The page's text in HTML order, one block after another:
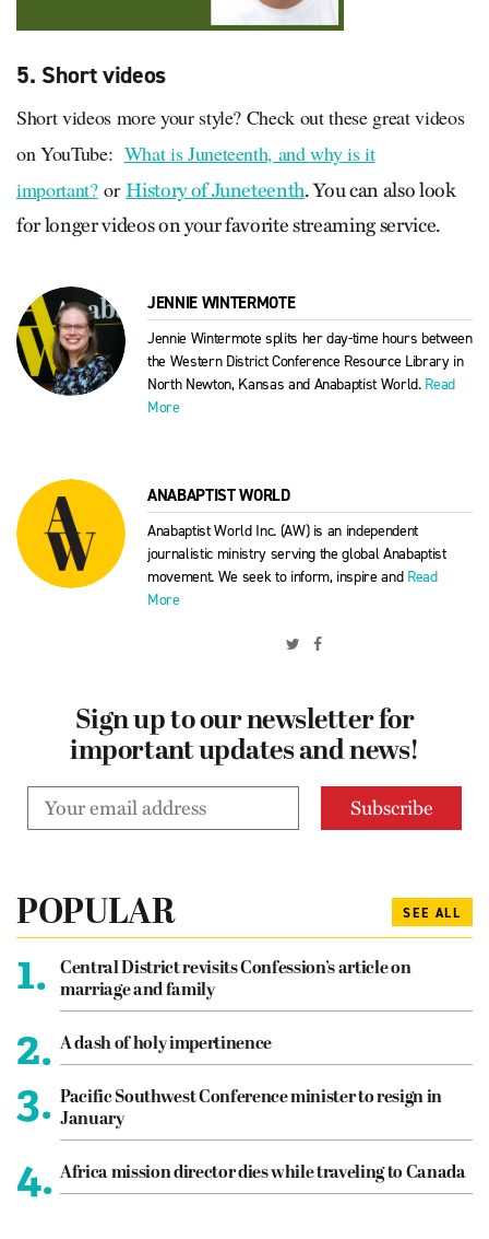
5. Short videos
Short videos more your style? Check out these great videos
on YouTube: What is Juneteenth, and why is it
important?or History of Juneteenth. You can also look
for longer videos on your favorite streaming service.
JENNIE WINTERMOTE
Jennie Wintermote splits her day-time hours between
the Western District Conference Resource Library in
North Newton, Kansas and Anabaptist World. Read
More
ANABAPTIST WORLD
Anabaptist World Inc. (AW) is an independent
journalistic ministry serving the global Anabaptist
movement. We seek to inform, inspire and Read
More
Sign up to our newsletter for
important updates and news!
POPULAR SEE ALL
1.
Central District revisits Confession’s article on
marriage and family
2. A dash of holy impertinence
3. Pacific Southwest Conference minister to resign in
January
4. Africa mission director dies while traveling to Canada